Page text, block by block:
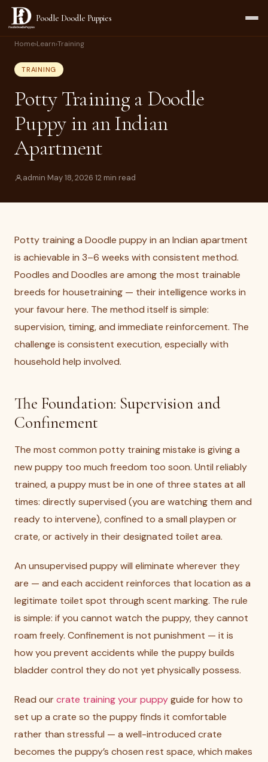
Poodle Doodle Puppies
Home›Learn›Training
TRAINING
Potty Training a Doodle
Puppy in an Indian
Apartment
admin·May 18, 2026·12 min read
Potty training a Doodle puppy in an Indian apartment
is achievable in 3–6 weeks with consistent method.
Poodles and Doodles are among the most trainable
breeds for housetraining — their intelligence works in
your favour here. The method itself is simple:
supervision, timing, and immediate reinforcement. The
challenge is consistent execution, especially with
household help involved.
The Foundation: Supervision and
Confinement
The most common potty training mistake is giving a
new puppy too much freedom too soon. Until reliably
trained, a puppy must be in one of three states at all
times: directly supervised (you are watching them and
ready to intervene), confined to a small playpen or
crate, or actively in their designated toilet area.
An unsupervised puppy will eliminate wherever they
are — and each accident reinforces that location as a
legitimate toilet spot through scent marking. The rule
is simple: if you cannot watch the puppy, they cannot
roam freely. Confinement is not punishment — it is
how you prevent accidents while the puppy builds
bladder control they do not yet physically possess.
Read ourcrate training your puppyguide for how to
set up a crate so the puppy finds it comfortable
rather than stressful — a well-introduced crate
becomes the puppy’s chosen rest space, which makes